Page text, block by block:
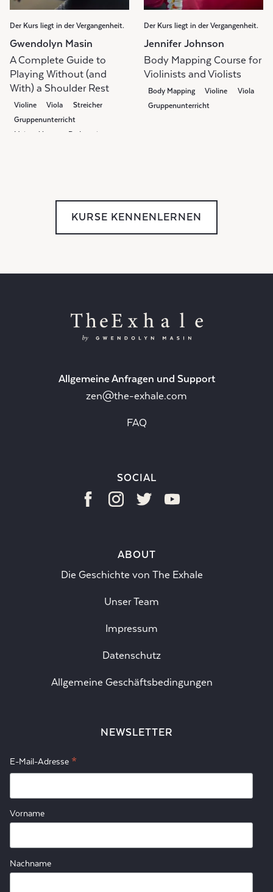
Der Kurs liegt in der Vergangenheit.
Gwendolyn Masin
A Complete Guide to
Playing Without (and
With) a Shoulder Rest
Violine Viola
Streicher
Gruppenunterricht
Meisterklasse
Pedagogie
Der Kurs liegt in der Vergangenheit.
Jennifer Johnson
Body Mapping Course for
Violinists and Violists
Body Mapping Violine
Viola
Gruppenunterricht
KURSE KENNENLERNEN
Allgemeine Anfragen und Support
zen@the-exhale.com
FAQ
SOCIAL
ABOUT
Die Geschichte von The Exhale
Unser Team
Impressum
Datenschutz
Allgemeine Geschäftsbedingungen
NEWSLETTER
E-Mail-Adresse *
Vorname
Nachname